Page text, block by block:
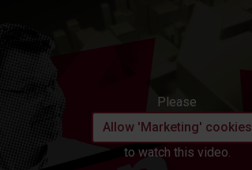
Please
Allow 'Marketing' cookies
to watch this video.